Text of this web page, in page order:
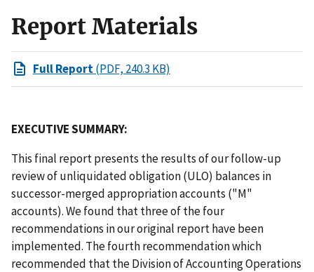
Report Materials
Full Report(PDF, 240.3 KB)
EXECUTIVE SUMMARY:
This final report presents the results of our follow-up
review of unliquidated obligation (ULO) balances in
successor-merged appropriation accounts ("M"
accounts). We found that three of the four
recommendations in our original report have been
implemented. The fourth recommendation which
recommended that the Division of Accounting Operations